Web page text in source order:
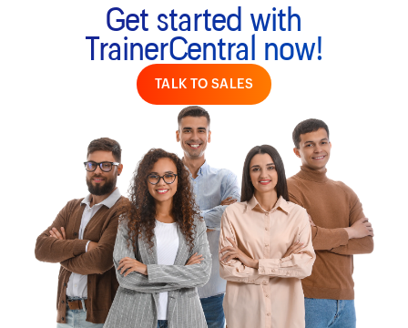
Get started with
TrainerCentral now!
TALK TO SALES